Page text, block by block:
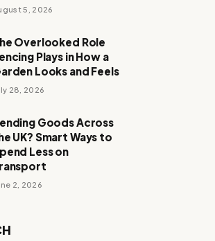
5, 2026
Overlooked Role
Plays in How a
Looks and Feels
28, 2026
Goods Across
UK? Smart Ways to
Less on
2, 2026